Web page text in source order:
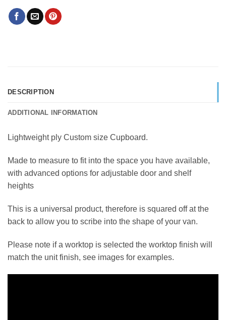
DESCRIPTION
ADDITIONAL INFORMATION
Lightweight ply Custom size Cupboard.
Made to measure to fit into the space you have available,
with advanced options for adjustable door and shelf
heights
This is a universal product, therefore is squared off at the
back to allow you to scribe into the shape of your van.
Please note if a worktop is selected the worktop finish will
match the unit finish, see images for examples.